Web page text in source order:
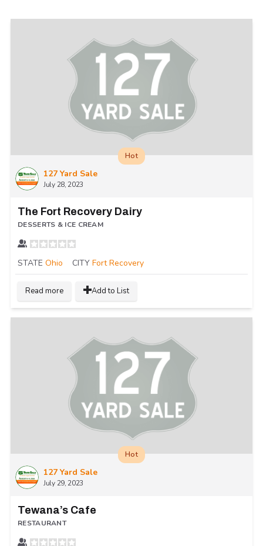
127 Yard Sale
July 28, 2023
Hot
The Fort Recovery Dairy
DESSERTS & ICE CREAM
STATE Ohio CITY Fort Recovery
Read more Add to List
127 Yard Sale
July 29, 2023
Hot
Tewana’s Cafe
RESTAURANT